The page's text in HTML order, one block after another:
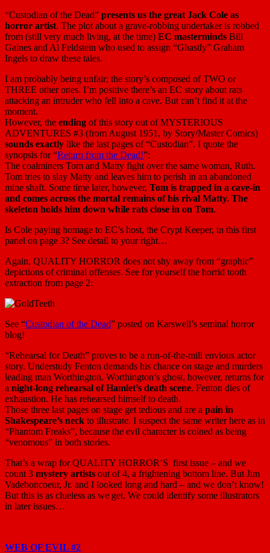
“Custodian of the Dead” presents us the great Jack Cole as
horror artist. The plot about a grave-robbing undertaker is robbed
from (still very much living, at the time) EC masterminds Bill
Gaines and Al Feldstein who used to assign “Ghastly” Graham
Ingels to draw these tales.
I am probably being unfair; the story’s composed of TWO or
THREE other ones. I’m positive there’s an EC story about rats
attacking an intruder who fell into a cave. But can’t find it at the
moment.
However, the ending of this story out of MYSTERIOUS
ADVENTURES #3 (from August 1951, by Story/Master Comics)
sounds exactly like the last pages of “Custodian”. I quote the
synopsis for “Return from the Dead!”:
The coalminers Tom and Matty fight over the same woman, Ruth.
Tom tries to slay Matty and leaves him to perish in an abandoned
mine shaft. Some time later, however, Tom is trapped in a cave-in
and comes across the mortal remains of his rival Matty. The
skeleton holds him down while rats close in on Tom.
Is Cole paying homage to EC’s host, the Crypt Keeper, in this first
panel on page 3? See detail to your right…
Again, QUALITY HORROR does not shy away from “graphic”
depictions of criminal offenses. See for yourself the horrid tooth
extraction from page 2:
See “Custodian of the Dead” posted on Karswell’s seminal horror
blog!
“Rehearsal for Death” proves to be a run-of-the-mill envious actor
story. Understudy Fenton demands his chance on stage and murders
leading man Worthington. Worthington’s ghost, however, returns for
a night-long rehearsal of Hamlet’s death scene. Fenton dies of
exhaustion. He has rehearsed himself to death.
Those three last pages on stage get tedious and are a pain in
Shakespeare’s neck to illustrate. I suspect the same writer here as in
“Phantom Freaks”, because the evil character is coined as being
“venomous” in both stories.
That’s a wrap for QUALITY HORROR’S first issue – and we
count 3 mystery artists out of 4, a frightening bottom line. But Jim
Vadeboncoeur, Jr. and I looked long and hard – and we don’t know!
But this is as clueless as we get. We could identify some illustrators
in later issues…
WEB OF EVIL #2